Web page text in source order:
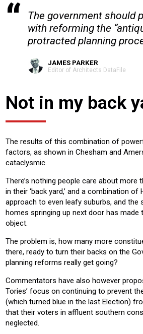
The government should
with reforming the
protracted planning
JAMES PARKER
Editor of Architects DataFile
Not in my back
The results of this combination of
factors, as shown in Chesham and
cataclysmic.
There’s nothing people care about more
in their ‘back yard,’ and a combination of
approach to even leafy suburbs, and
homes springing up next door has made
object.
The problem is, how many more
there, ready to turn their backs on the
planning reforms really get going?
Commentators have also however
Tories’ focus on continuing to prevent
(which turned blue in the last Election)
that their voters in affluent southern
neglected.